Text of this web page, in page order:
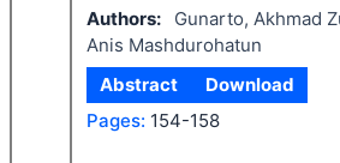
Authors:
Gunarto, Akhmad
Anis Mashdurohatun
Abstract
Download
Pages: 154-158